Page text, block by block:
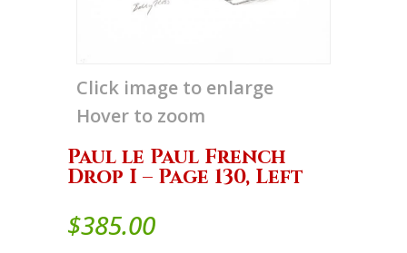
Click image to enlarge
Hover to zoom
Paul le Paul French
Drop I – Page 130, Left
$385.00